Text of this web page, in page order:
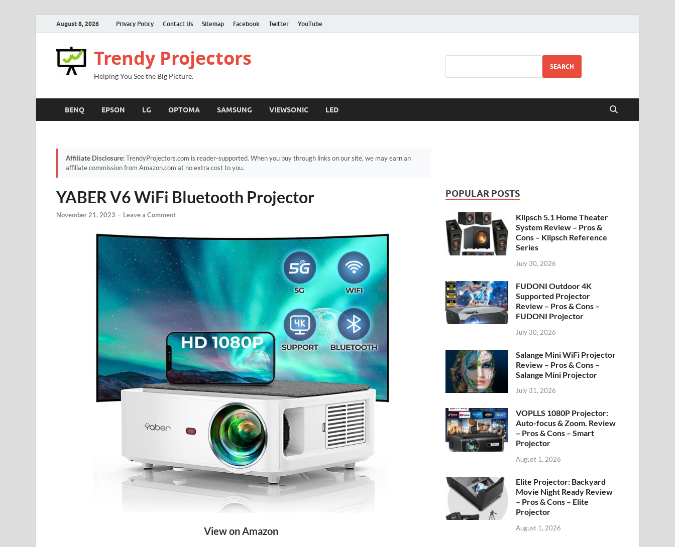
August 8, 2026 Privacy Policy Contact Us Sitemap Facebook Twitter YouTube
Trendy Projectors
Helping You See the Big Picture.
SEARCH
BENQ EPSON LG OPTOMA SAMSUNG VIEWSONIC LED
Affiliate Disclosure:TrendyProjectors.com is reader-supported. When you buy through links on our site, we may earn an
affiliate commission from Amazon.com at no extra cost to you.
YABER V6 WiFi Bluetooth Projector
November 21, 2023 - Leave a Comment
View on Amazon
POPULAR POSTS
Klipsch 5.1 Home Theater
System Review – Pros &
Cons – Klipsch Reference
Series
July 30, 2026
FUDONI Outdoor 4K
Supported Projector
Review – Pros & Cons –
FUDONI Projector
July 30, 2026
Salange Mini WiFi Projector
Review – Pros & Cons –
Salange Mini Projector
July 31, 2026
VOPLLS 1080P Projector:
Auto-focus & Zoom. Review
– Pros & Cons – Smart
Projector
August 1, 2026
Elite Projector: Backyard
Movie Night Ready Review
– Pros & Cons – Elite
Projector
August 1, 2026